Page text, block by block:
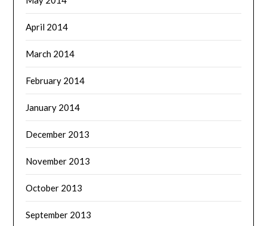
April 2014
March 2014
February 2014
January 2014
December 2013
November 2013
October 2013
September 2013